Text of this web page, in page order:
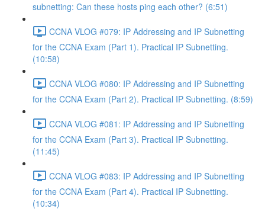
subnetting: Can these hosts ping each other? (6:51)
CCNA VLOG #079: IP Addressing and IP Subnetting
for the CCNA Exam (Part 1). Practical IP Subnetting.
(10:58)
CCNA VLOG #080: IP Addressing and IP Subnetting
for the CCNA Exam (Part 2). Practical IP Subnetting. (8:59)
CCNA VLOG #081: IP Addressing and IP Subnetting
for the CCNA Exam (Part 3). Practical IP Subnetting.
(11:45)
CCNA VLOG #083: IP Addressing and IP Subnetting
for the CCNA Exam (Part 4). Practical IP Subnetting.
(10:34)